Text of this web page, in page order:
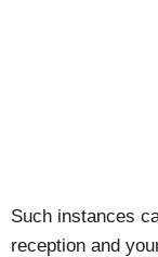
Such instances
reception and